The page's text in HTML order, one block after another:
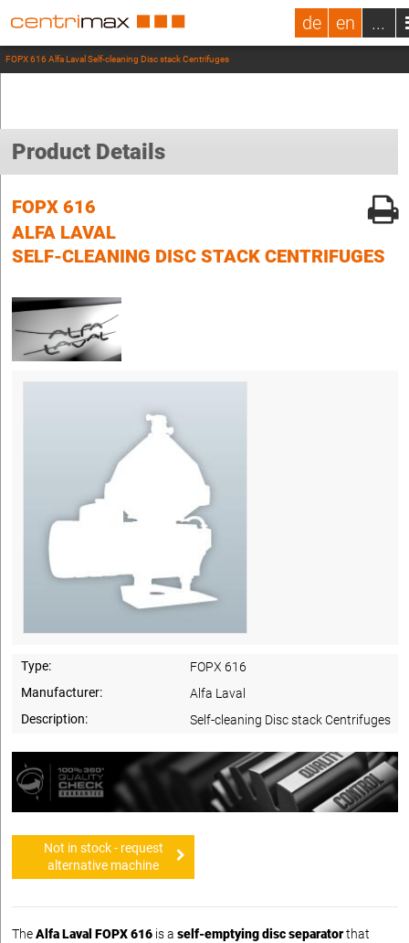
de en ...
FOPX 616 Alfa Laval Self-cleaning Disc stack Centrifuges
Product Details
FOPX 616
ALFA LAVAL
SELF-CLEANING DISC STACK CENTRIFUGES
Type:
FOPX 616
Manufacturer:
Alfa Laval
Description:
Self-cleaning Disc stack Centrifuges
Not in stock - request
alternative machine
TheAlfa Laval FOPX 616 is a self-emptying disc separatorthat